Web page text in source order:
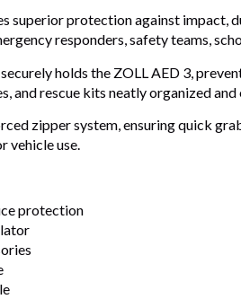
superior protection against impact,
responders, safety teams,
holds the ZOLL AED 3,
and rescue kits neatly organized
zipper system, ensuring quick
vehicle use.
protection